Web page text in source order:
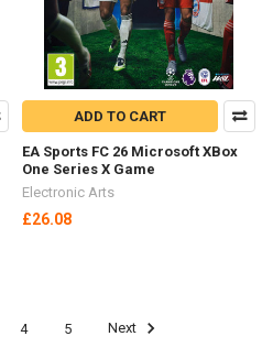
ADD TO CART
EA Sports FC 26 Microsoft XBox
One Series X Game
Electronic Arts
£26.08
4 5 Next